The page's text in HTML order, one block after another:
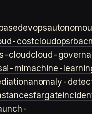
devops
costcloudopsrbac
cloudcloud-
ai-ml machine-
anomaly-
fargate